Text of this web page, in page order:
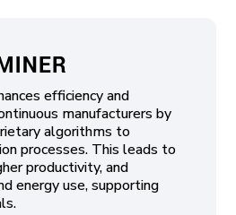
efficiency and
manufacturers by
algorithms to
processes. This leads to
productivity, and
energy use, supporting